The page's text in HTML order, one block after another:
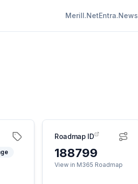
Merill.NetEntra.News
Roadmap ID
188799
View in M365 Roadmap